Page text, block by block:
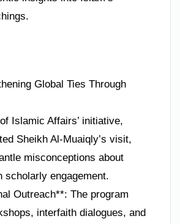
Global Ties Through
Islamic Affairs’ initiative,
Sheikh Al-Muaiqly’s visit,
misconceptions about
scholarly engagement.
Outreach**: The program
interfaith dialogues, and